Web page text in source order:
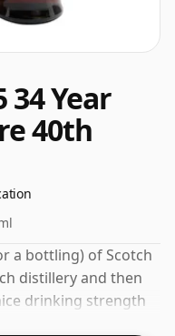
34 Year
40th
a bottling) of Scotch
distillery and then
drinking strength
bottle.